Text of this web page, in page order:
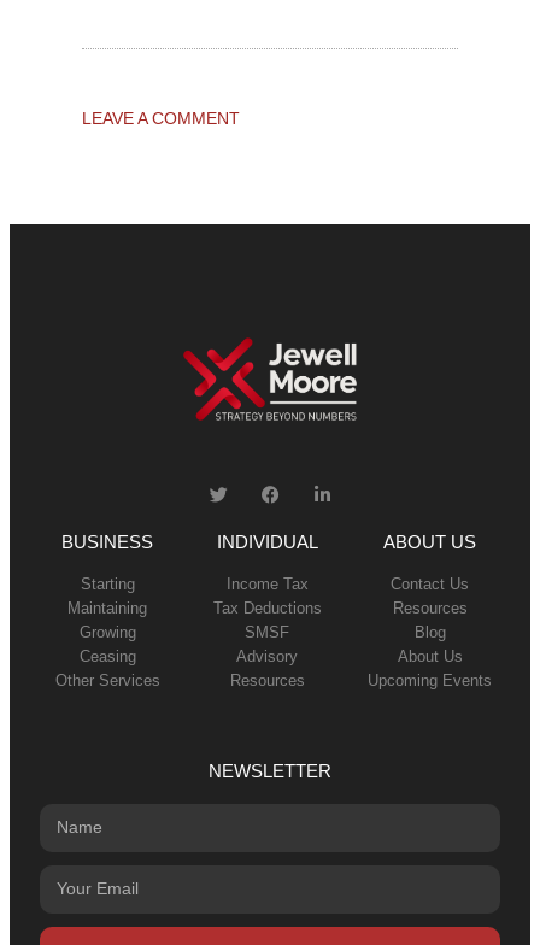
LEAVE A COMMENT
BUSINESS
Starting
Maintaining
Growing
Ceasing
Other Services
INDIVIDUAL
Income Tax
Tax Deductions
SMSF
Advisory
Resources
ABOUT US
Contact Us
Resources
Blog
About Us
Upcoming Events
NEWSLETTER